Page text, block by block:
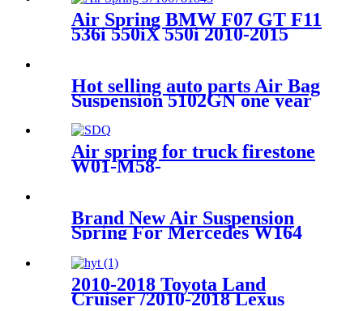
Air Spring BMW F07 GT F11
536i 550iX 550i 2010-2015
Hot selling auto parts Air Bag
Suspension 5102GN one year
warranty air suspension
spring
Air spring for truck firestone
W01-M58-
Brand New Air Suspension
Spring For Mercedes W164
A1643204513
2010-2018 Toyota Land
Cruiser /2010-2018 Lexus